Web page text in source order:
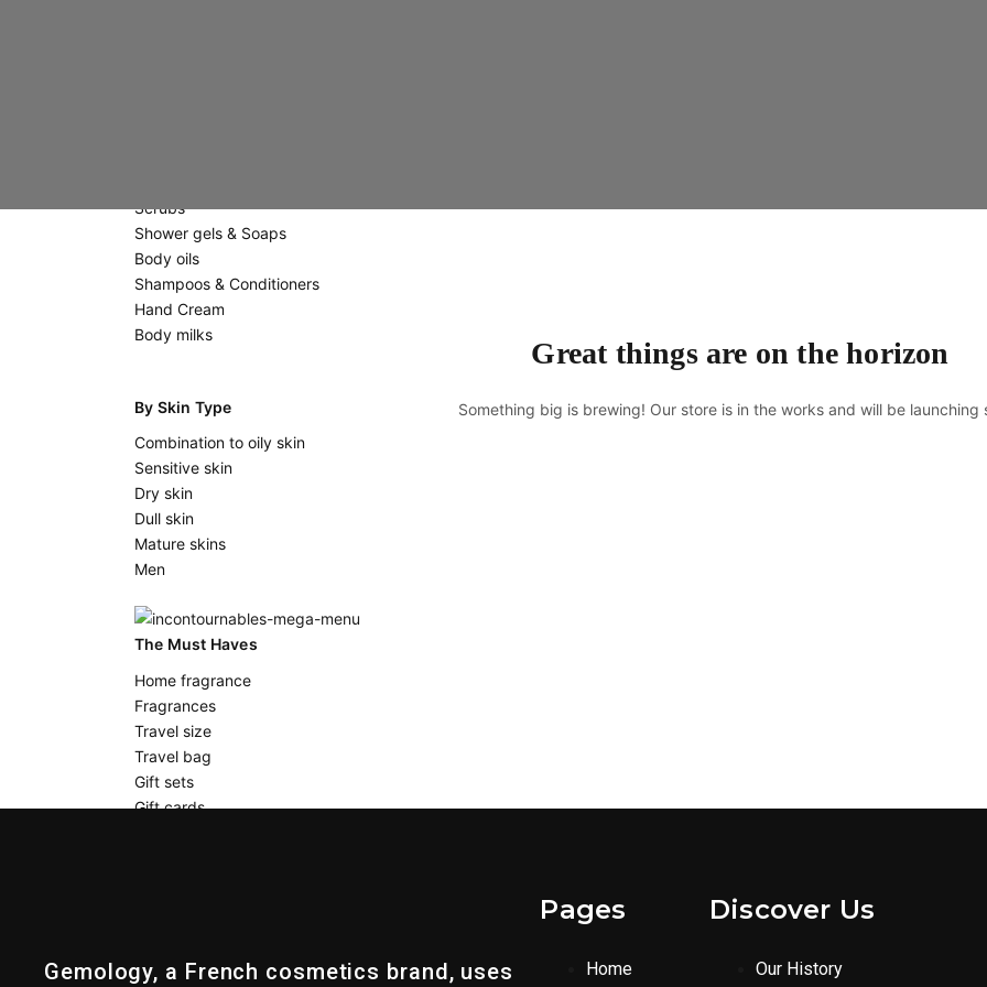
Scrubs
Shower gels & Soaps
Body oils
Shampoos & Conditioners
Hand Cream
Body milks
By Skin Type
Combination to oily skin
Sensitive skin
Dry skin
Dull skin
Mature skins
Men
The Must Haves
Home fragrance
Fragrances
Travel size
Travel bag
Gift sets
Gift cards
Great things are on the horizon
Something big is brewing! Our store is in the works and will be launching
Gemology, a French cosmetics brand, uses
Pages
Home
Discover Us
Our History